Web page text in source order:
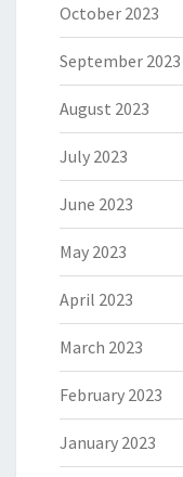
October 2023
September 2023
August 2023
July 2023
June 2023
May 2023
April 2023
March 2023
February 2023
January 2023